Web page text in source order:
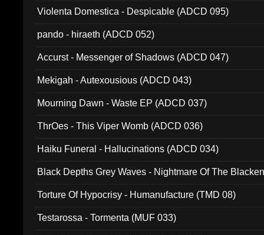
Violenta Domestica - Despicable (ADCD 095)
pando - hiraeth (ADCD 052)
Accurst - Messenger of Shadows (ADCD 047)
Mekigah - Autexousious (ADCD 043)
Mourning Dawn - Waste EP (ADCD 037)
ThrOes - This Viper Womb (ADCD 036)
Haiku Funeral - Hallucinations (ADCD 034)
Black Depths Grey Waves - Nightmare Of The
Torture Of Hypocrisy - Humanufacture (TMD 08)
Testarossa - Tormenta (MUF 033)